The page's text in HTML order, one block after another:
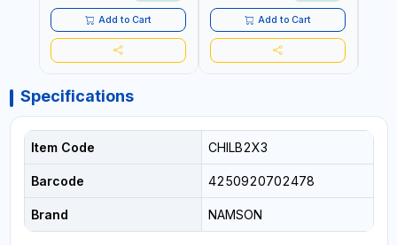
TENSIONING | MADE IN USA
Add to Cart Add to Cart
Specifications
Item Code CHILB2X3
Barcode 4250920702478
Brand NAMSON